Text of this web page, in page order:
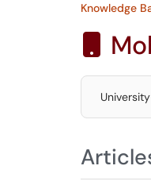
Knowledge